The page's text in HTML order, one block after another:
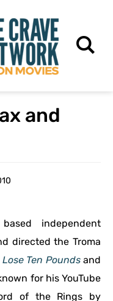
and
independent
directed the Troma
Ten Pounds and
for his YouTube
of the Rings by